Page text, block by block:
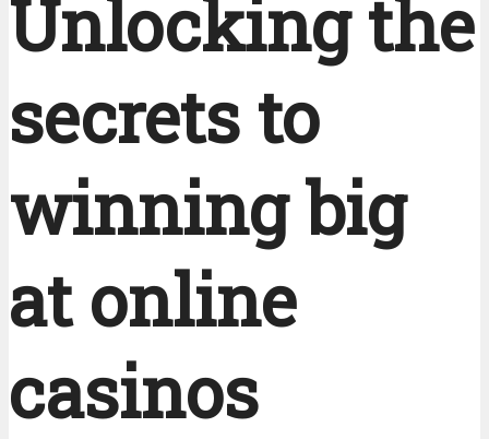
Unlocking the
secrets to
winning big
at online
casinos